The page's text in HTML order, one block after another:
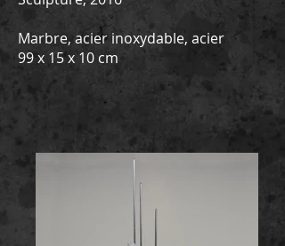
Marbre, acier inoxydable, acier
99 x 15 x 10 cm